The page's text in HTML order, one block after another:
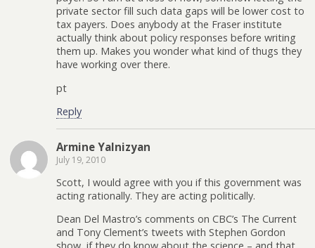
private sector fill such data gaps will be lower cost to
tax payers. Does anybody at the Fraser institute
actually think about policy responses before writing
them up. Makes you wonder what kind of thugs they
have working over there.
pt
Reply
Armine Yalnizyan
July 19, 2010
Scott, I would agree with you if this government was
acting rationally. They are acting politically.
Dean Del Mastro’s comments on CBC’s The Current
and Tony Clement’s tweets with Stephen Gordon